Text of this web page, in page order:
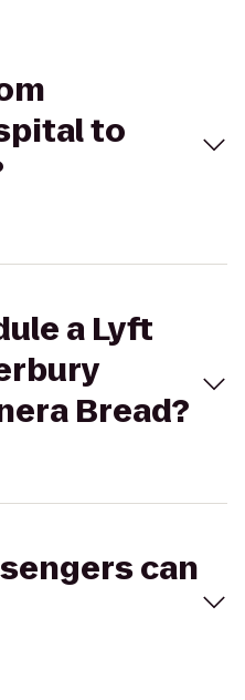
to
a Lyft
Bread?
can